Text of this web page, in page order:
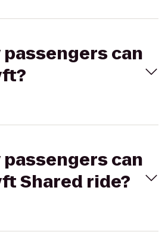
passengers can
passengers can
Shared ride?